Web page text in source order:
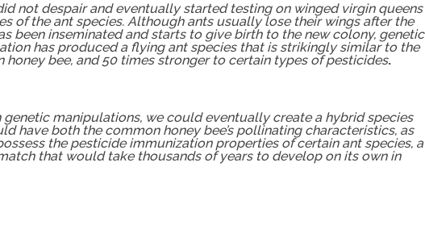
not despair and eventually started testing on winged virgin queens
of the ant species. Although ants usually lose their wings after the
been inseminated and starts to give birth to the new colony, genetic
has produced a flying ant species that is strikingly similar to the
honey bee, and 50 times stronger to certain types of pesticides.
genetic manipulations, we could eventually create a hybrid species
have both the common honey bee’s pollinating characteristics, as
the pesticide immunization properties of certain ant species, a
that would take thousands of years to develop on its own in